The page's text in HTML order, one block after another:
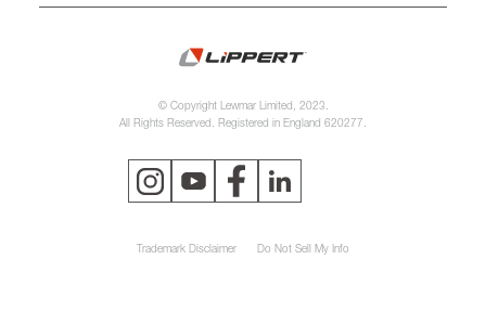
© Copyright Lewmar Limited, 2023.
All Rights Reserved. Registered in England 620277.
Trademark Disclaimer Do Not Sell My Info